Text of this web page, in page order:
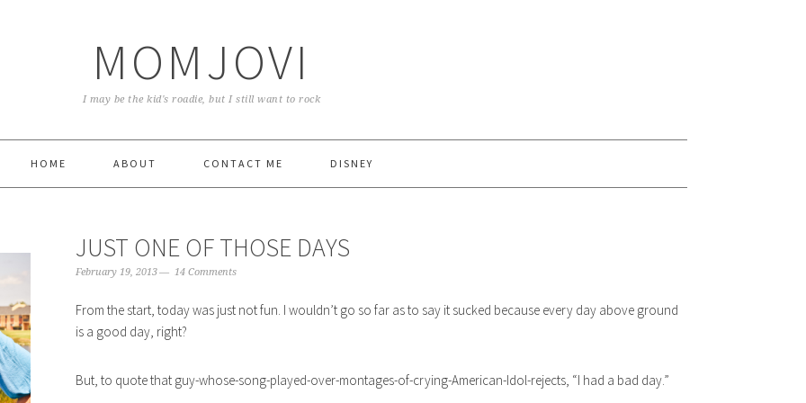
MOMJOVI
I may be the kid's roadie, but I still want to rock
HOME ABOUT CONTACT ME DISNEY
JUST ONE OF THOSE DAYS
February 19, 2013 14 Comments
From the start, today was just not fun. I wouldn’t go so far as to say it sucked because every day above ground
is a good day, right?
But, to quote that guy-whose-song-played-over-montages-of-crying-American-Idol-rejects, “I had a bad day.”